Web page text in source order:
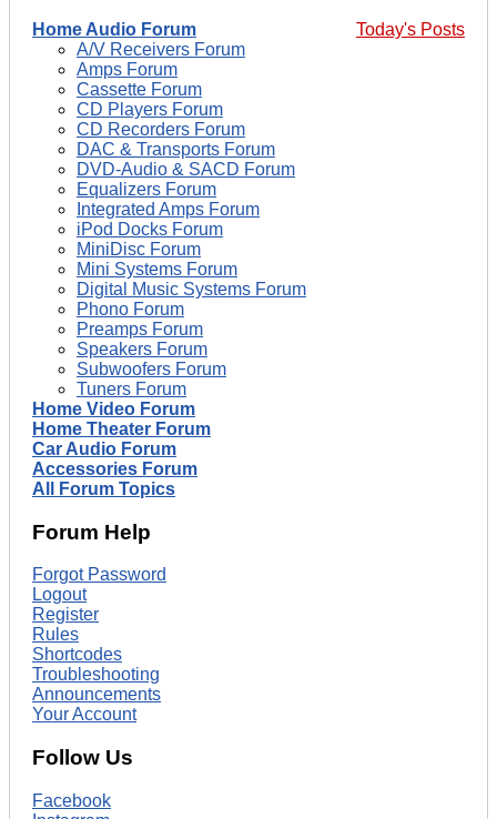
Today's Posts
Home Audio Forum
A/V Receivers Forum
Amps Forum
Cassette Forum
CD Players Forum
CD Recorders Forum
DAC & Transports Forum
DVD-Audio & SACD Forum
Equalizers Forum
Integrated Amps Forum
iPod Docks Forum
MiniDisc Forum
Mini Systems Forum
Digital Music Systems Forum
Phono Forum
Preamps Forum
Speakers Forum
Subwoofers Forum
Tuners Forum
Home Video Forum
Home Theater Forum
Car Audio Forum
Accessories Forum
All Forum Topics
Forum Help
Forgot Password
Logout
Register
Rules
Shortcodes
Troubleshooting
Announcements
Your Account
Follow Us
Facebook